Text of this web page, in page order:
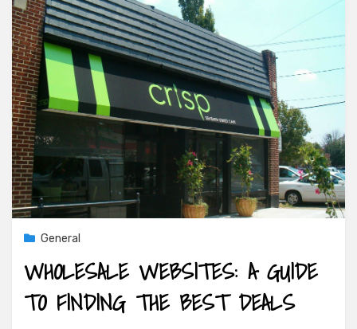
General
WHOLESALE WEBSITES: A GUIDE
TO FINDING THE BEST DEALS